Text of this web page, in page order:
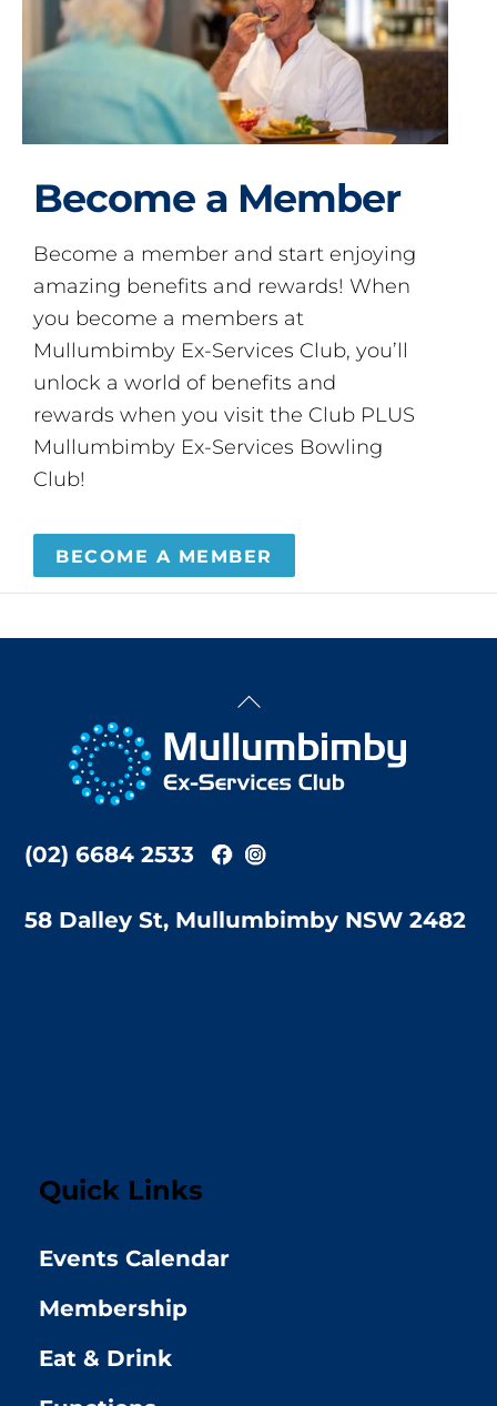
Become a Member
Become a member and start enjoying
amazing benefits and rewards! When
you become a members at
Mullumbimby Ex-Services Club, you’ll
unlock a world of benefits and
rewards when you visit the Club PLUS
Mullumbimby Ex-Services Bowling
Club!
BECOME A MEMBER
Back
Top
(02) 6684 2533
58 Dalley St, Mullumbimby NSW 2482
Quick Links
Events Calendar
Membership
Eat & Drink